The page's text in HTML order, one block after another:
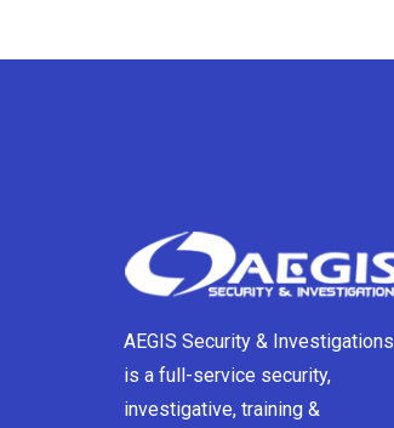
AEGIS Security & Investigations
is a full-service security,
investigative, training &